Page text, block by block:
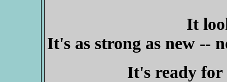
It
It's as strong as new --
It's ready for